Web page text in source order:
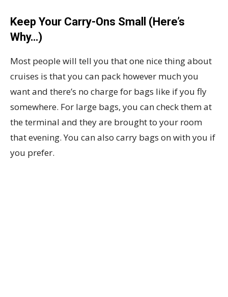
Keep Your Carry-Ons Small (Here’s
Why…)
Most people will tell you that one nice thing about
cruises is that you can pack however much you
want and there’s no charge for bags like if you fly
somewhere. For large bags, you can check them at
the terminal and they are brought to your room
that evening. You can also carry bags on with you if
you prefer.